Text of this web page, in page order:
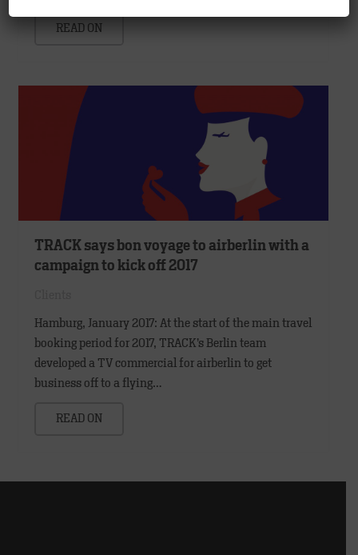
READ ON
TRACK says bon voyage to airberlin with a
campaign to kick off 2017
Hamburg, January 2017: At the start of the main travel
booking period for 2017, TRACK’s Berlin team
developed a TV commercial for airberlin to get
business off to a flying…
READ ON